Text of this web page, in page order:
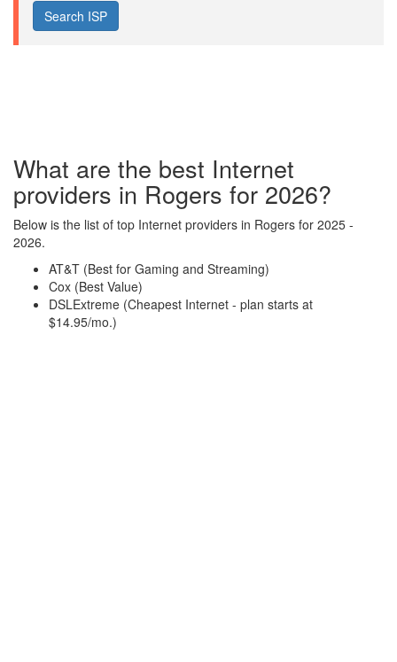
What are the best Internet
providers in Rogers for 2026?
Below is the list of top Internet providers in Rogers for 2025 -
2026.
AT&T (Best for Gaming and Streaming)
Cox (Best Value)
DSLExtreme (Cheapest Internet - plan starts at
$14.95/mo.)